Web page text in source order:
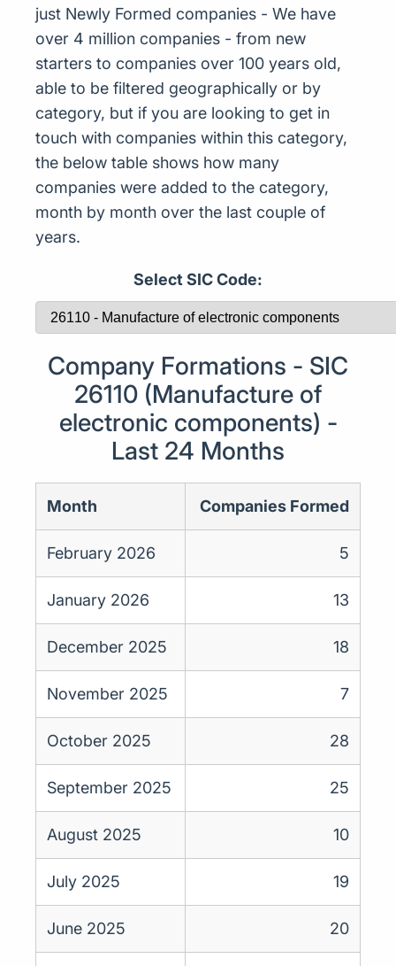
just Newly Formed companies - We have
over 4 million companies - from new
starters to companies over 100 years old,
able to be filtered geographically or by
category, but if you are looking to get in
touch with companies within this category,
the below table shows how many
companies were added to the category,
month by month over the last couple of
years.
Select SIC Code:
Company Formations - SIC
26110 (Manufacture of
electronic components) -
Last 24 Months
Month Companies Formed
February 2026 5
January 2026 13
December 2025 18
November 2025 7
October 2025 28
September 2025 25
August 2025 10
July 2025 19
June 2025 20